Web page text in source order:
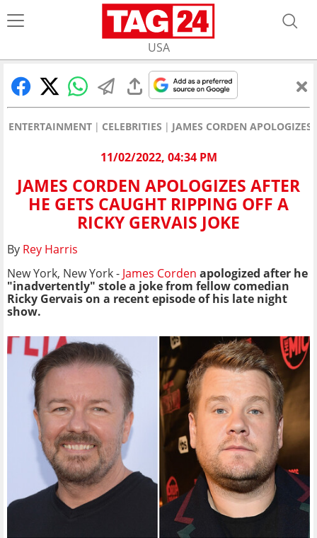
USA
ENTERTAINMENT CELEBRITIES JAMES CORDEN
11/02/2022, 04:34 PM
JAMES CORDEN APOLOGIZES AFTER
HE GETS CAUGHT RIPPING OFF A
RICKY GERVAIS JOKE
By Rey Harris
New York, New York - James Corden apologized after he
"inadvertently" stole a joke from fellow comedian
Ricky Gervais on a recent episode of his late night
show.